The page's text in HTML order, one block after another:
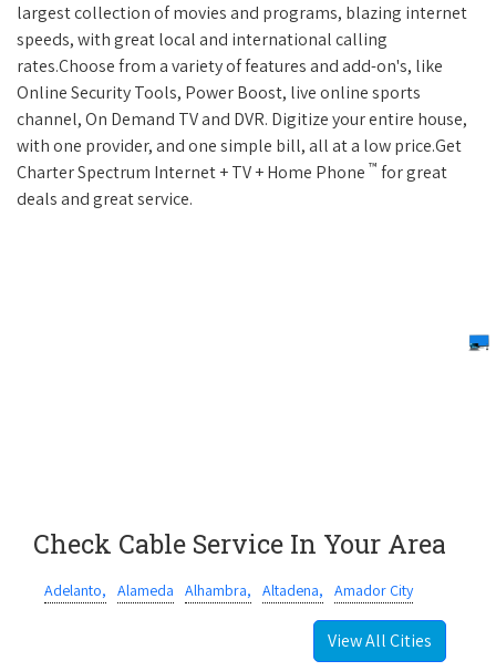
largest collection of movies and programs, blazing internet
speeds, with great local and international calling
rates.Choose from a variety of features and add-on's, like
Online Security Tools, Power Boost, live online sports
channel, On Demand TV and DVR. Digitize your entire house,
with one provider, and one simple bill, all at a low price.Get
Charter Spectrum Internet + TV + Home Phone ™ for great
deals and great service.
Check Cable Service In Your Area
Adelanto, Alameda Alhambra, Altadena, Amador City
View All Cities